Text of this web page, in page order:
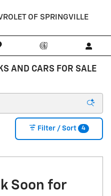
OF SPRINGVILLE
AND CARS FOR SALE
Filter / Sort 4
Soon for